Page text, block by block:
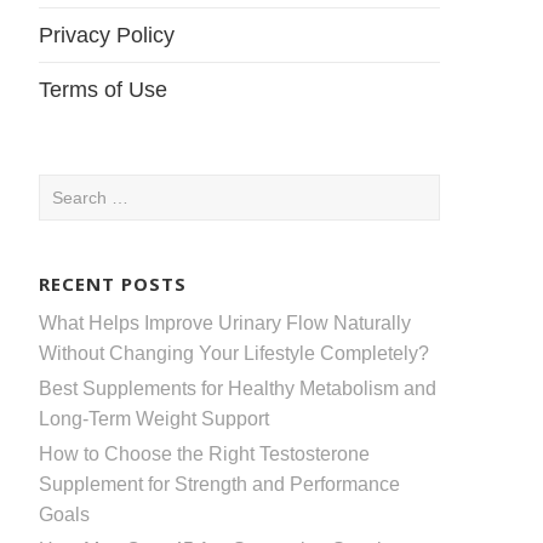
Privacy Policy
Terms of Use
Search
RECENT POSTS
What Helps Improve Urinary Flow Naturally
Without Changing Your Lifestyle Completely?
Best Supplements for Healthy Metabolism and
Long-Term Weight Support
How to Choose the Right Testosterone
Supplement for Strength and Performance
Goals